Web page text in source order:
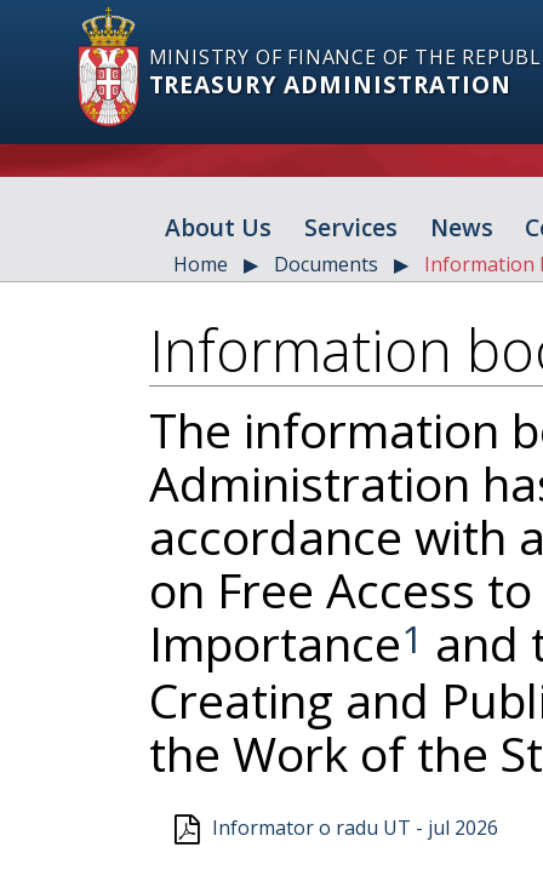
MINISTRY OF FINANCE OF THE
TREASURY ADMINISTRATION
About Us Services News
Home Documents Information
Information
The information
Administration
accordance with
on Free Access
Importance1 and
Creating and
the Work of the
Informator o radu UT - jul 2026